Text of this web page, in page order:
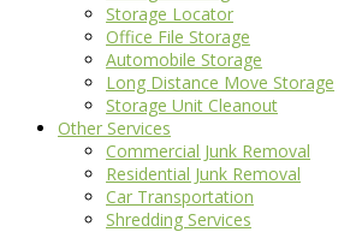
Storage Locator
Office File Storage
Automobile Storage
Long Distance Move Storage
Storage Unit Cleanout
Other Services
Commercial Junk Removal
Residential Junk Removal
Car Transportation
Shredding Services